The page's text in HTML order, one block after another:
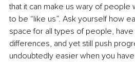
that it can make us wary of people
to be “like us”. Ask yourself how
space for all types of people,
differences, and yet still push
undoubtedly easier when you